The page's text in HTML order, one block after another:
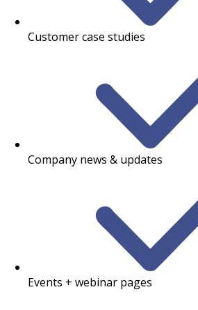
Customer case studies
Company news & updates
Events + webinar pages